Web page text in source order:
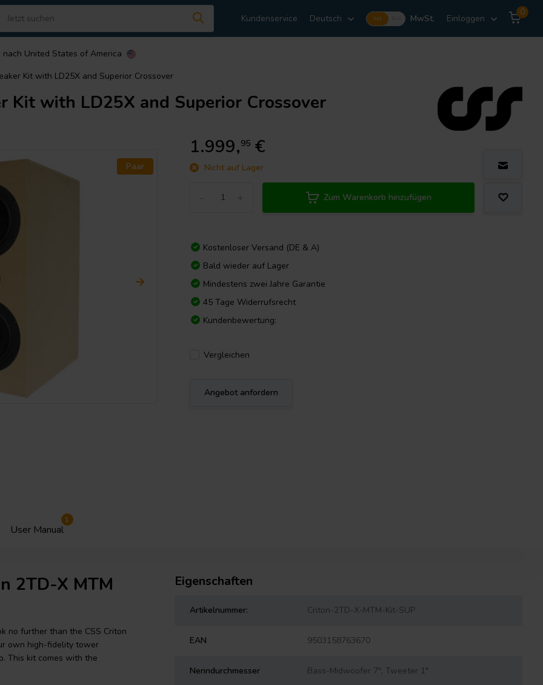
Kundenservice Deutsch Incl. MwSt. Einloggen
0
nach United States of America
Kit with LD25X and Superior Crossover
Kit with LD25X and Superior Crossover
Paar
1.999,95 €
Nicht auf Lager
Zum Warenkorb hinzufügen
Kostenloser Versand (DE & A)
Bald wieder auf Lager
Mindestens zwei Jahre Garantie
45 Tage Widerrufsrecht
Kundenbewertung:
Vergleichen
Angebot anfordern
User Manual
1
2TD-X MTM
no further than the CSS Criton
own high-fidelity tower
This kit comes with the
Eigenschaften
Artikelnummer: Criton-2TD-X-MTM-Kit-SUP
EAN 9503158763670
Nenndurchmesser Bass-Midwoofer 7", Tweeter 1"